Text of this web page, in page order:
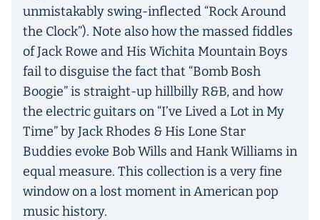
unmistakably swing-inflected “Rock Around
the Clock”). Note also how the massed fiddles
of Jack Rowe and His Wichita Mountain Boys
fail to disguise the fact that “Bomb Bosh
Boogie” is straight-up hillbilly R&B, and how
the electric guitars on “I’ve Lived a Lot in My
Time” by Jack Rhodes & His Lone Star
Buddies evoke Bob Wills and Hank Williams in
equal measure. This collection is a very fine
window on a lost moment in American pop
music history.